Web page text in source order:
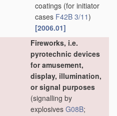
coatings (for initiator
cases F42B 3/11)
[2006.01]
Fireworks, i.e.
pyrotechnic devices
for amusement,
display, illumination,
or signal purposes
(signalling by
explosives G08B;